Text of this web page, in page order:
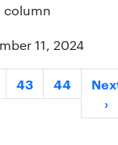
column
11, 2024
43 44
›